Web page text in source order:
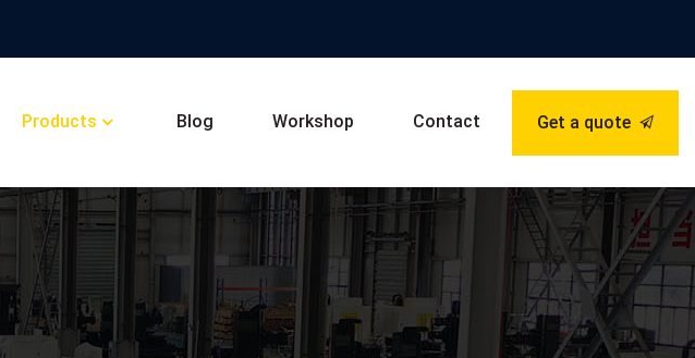
Products Blog Workshop Contact Get a quote